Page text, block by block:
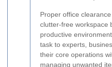
Proper office
clutter-free workspace
productive
task to experts,
their core operations
managing unwanted